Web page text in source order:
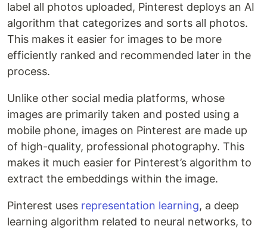
label all photos uploaded, Pinterest deploys an AI
algorithm that categorizes and sorts all photos.
This makes it easier for images to be more
efficiently ranked and recommended later in the
process.
Unlike other social media platforms, whose
images are primarily taken and posted using a
mobile phone, images on Pinterest are made up
of high-quality, professional photography. This
makes it much easier for Pinterest’s algorithm to
extract the embeddings within the image.
Pinterest uses representation learning, a deep
learning algorithm related to neural networks, to